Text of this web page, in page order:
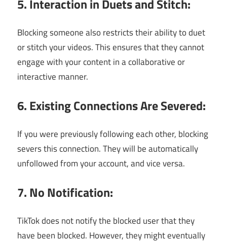
5. Interaction in Duets and Stitch:
Blocking someone also restricts their ability to duet
or stitch your videos. This ensures that they cannot
engage with your content in a collaborative or
interactive manner.
6. Existing Connections Are Severed:
If you were previously following each other, blocking
severs this connection. They will be automatically
unfollowed from your account, and vice versa.
7. No Notification:
TikTok does not notify the blocked user that they
have been blocked. However, they might eventually